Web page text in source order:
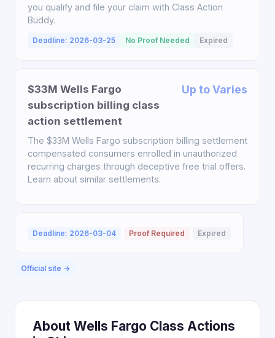
you qualify and file your claim with Class Action
Buddy.
Deadline: 2026-03-25 No Proof Needed Expired
$33M Wells Fargo
subscription billing class
action settlement
Up to Varies
The $33M Wells Fargo subscription billing settlement
compensated consumers enrolled in unauthorized
recurring charges through deceptive free trial offers.
Learn about similar settlements.
Deadline: 2026-03-04 Proof Required Expired
Official site →
About Wells Fargo Class Actions